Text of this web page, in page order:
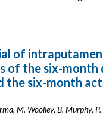
of
of the six-
the six-month
M. Woolley, B. Murphy, P.